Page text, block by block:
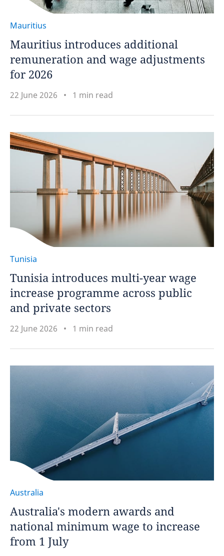
Mauritius
Mauritius introduces additional
remuneration and wage adjustments
for 2026
22 June 2026 1 min read
Tunisia
Tunisia introduces multi-year wage
increase programme across public
and private sectors
22 June 2026 1 min read
Australia
Australia's modern awards and
national minimum wage to increase
from 1 July